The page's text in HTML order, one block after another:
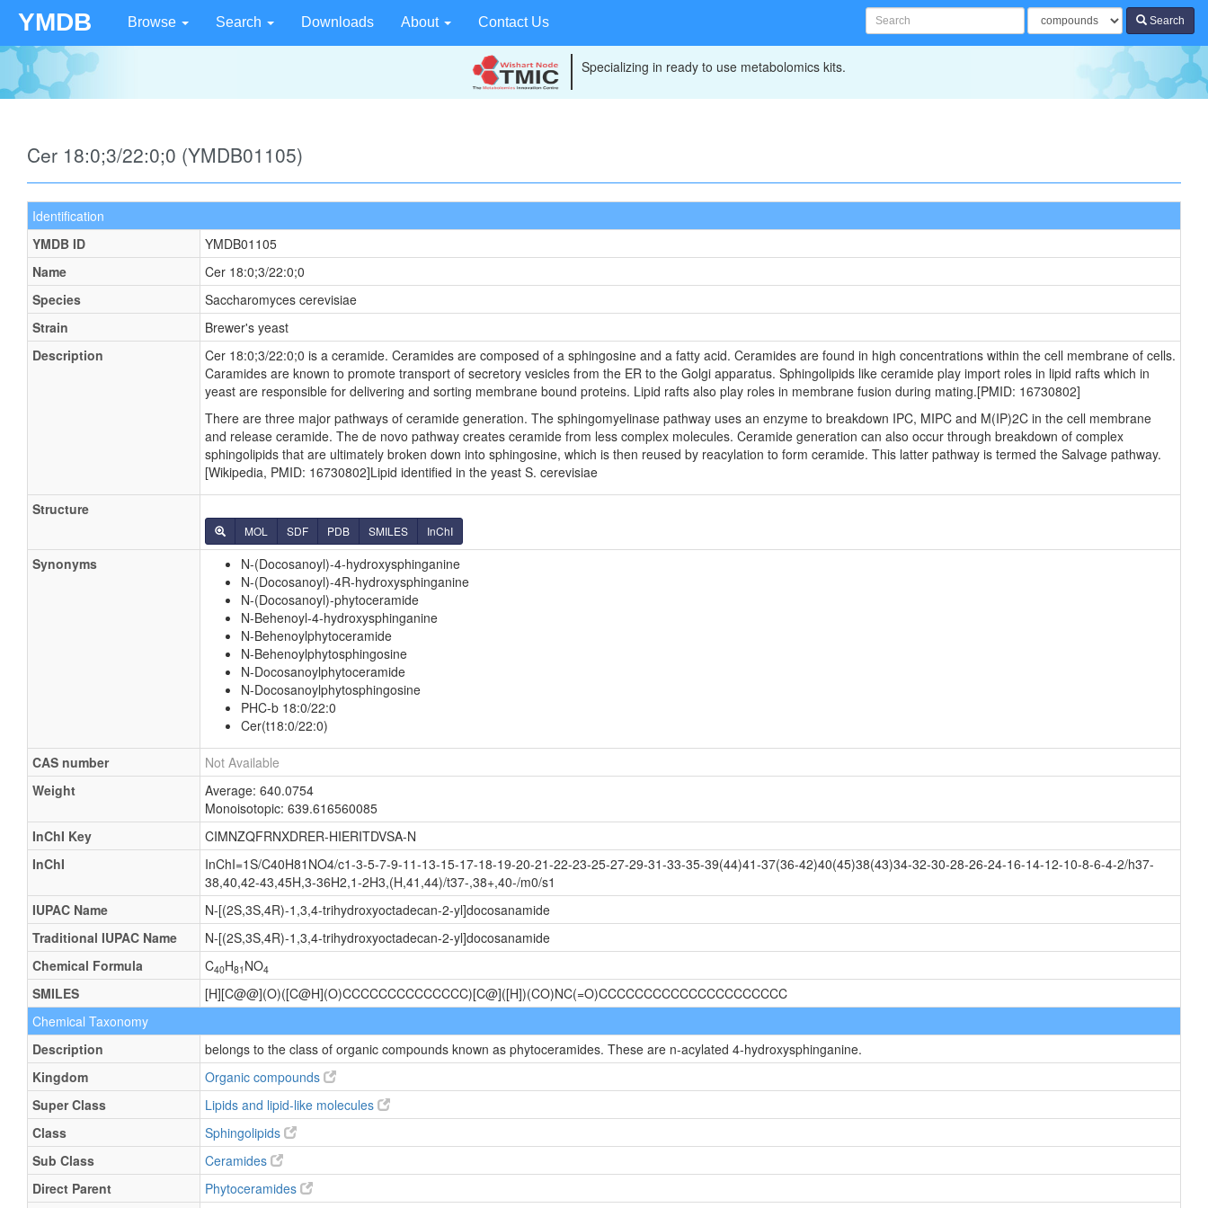
YMDB Browse Search Downloads About Contact Us Search
Specializing in ready to use metabolomics kits.
Cer 18:0;3/22:0;0 (YMDB01105)
Identification
YMDB ID
YMDB01105
Name
Cer 18:0;3/22:0;0
Species
Saccharomyces cerevisiae
Strain
Brewer's yeast
Description
Cer 18:0;3/22:0;0 is a ceramide. Ceramides are composed of a sphingosine and a fatty acid. Ceramides are found in high concentrations within the cell membrane of cells.
Caramides are known to promote transport of secretory vesicles from the ER to the Golgi apparatus. Sphingolipids like ceramide play import roles in lipid rafts which in
yeast are responsible for delivering and sorting membrane bound proteins. Lipid rafts also play roles in membrane fusion during mating.[PMID: 16730802]
There are three major pathways of ceramide generation. The sphingomyelinase pathway uses an enzyme to breakdown IPC, MIPC and M(IP)2C in the cell membrane
and release ceramide. The de novo pathway creates ceramide from less complex molecules. Ceramide generation can also occur through breakdown of complex
sphingolipids that are ultimately broken down into sphingosine, which is then reused by reacylation to form ceramide. This latter pathway is termed the Salvage pathway.
[Wikipedia, PMID: 16730802]Lipid identified in the yeast S. cerevisiae
Structure
MOL SDF PDB SMILES InChI
Synonyms
N-(Docosanoyl)-4-hydroxysphinganine
N-(Docosanoyl)-4R-hydroxysphinganine
N-(Docosanoyl)-phytoceramide
N-Behenoyl-4-hydroxysphinganine
N-Behenoylphytoceramide
N-Behenoylphytosphingosine
N-Docosanoylphytoceramide
N-Docosanoylphytosphingosine
PHC-b 18:0/22:0
Cer(t18:0/22:0)
CAS number
Not Available
Weight
Average: 640.0754
Monoisotopic: 639.616560085
InChI Key
CIMNZQFRNXDRER-HIERITDVSA-N
InChI
InChI=1S/C40H81NO4/c1-3-5-7-9-11-13-15-17-18-19-20-21-22-23-25-27-29-31-33-35-39(44)41-37(36-42)40(45)38(43)34-32-30-28-26-24-16-14-12-10-8-6-4-2/h37-
38,40,42-43,45H,3-36H2,1-2H3,(H,41,44)/t37-,38+,40-/m0/s1
IUPAC Name
N-[(2S,3S,4R)-1,3,4-trihydroxyoctadecan-2-yl]docosanamide
Traditional IUPAC Name
N-[(2S,3S,4R)-1,3,4-trihydroxyoctadecan-2-yl]docosanamide
Chemical Formula
C40H81 NO4
SMILES
[H][C@@](O)([C@H](O)CCCCCCCCCCCCCC)[C@]([H])(CO)NC(=O)CCCCCCCCCCCCCCCCCCCCC
Chemical Taxonomy
Description
belongs to the class of organic compounds known as phytoceramides. These are n-acylated 4-hydroxysphinganine.
Kingdom
Organic compounds
Super Class
Lipids and lipid-like molecules
Class
Sphingolipids
Sub Class
Ceramides
Direct Parent
Phytoceramides